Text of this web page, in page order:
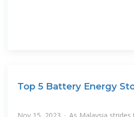
Top 5 Battery Energy